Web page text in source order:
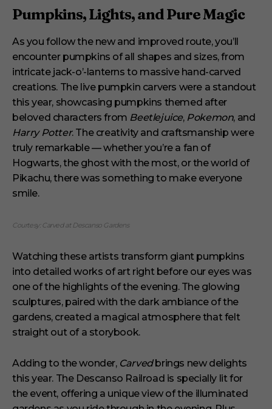
Pumpkins, Lights, and Pure Magic
As you follow the new and improved route, you’ll
encounter pumpkins of all shapes and sizes, from
intricate jack-o’-lanterns to massive hand-carved
creations. The live pumpkin carvers were a standout
this year, showcasing pumpkins themed after
beloved characters from Beetlejuice, Pokemon, and
Harry Potter. The creativity and craftsmanship were
truly remarkable — whether you’re a fan of
Hogwarts, the ghost with the most, or the world of
Pikachu, there was something to make everyone
smile.
Courtesy: Carved at Descanso Gardens
Watching these artists transform giant pumpkins
into detailed works of art right before our eyes was
one of the highlights of the evening. The glowing
sculptures, paired with the dark ambiance of the
gardens, created a magical atmosphere that felt
straight out of a storybook.
Adding to the wonder, Carvedbrings new delights
this year. The Descanso Railroad is specially lit for
the event, offering a unique view of the illuminated